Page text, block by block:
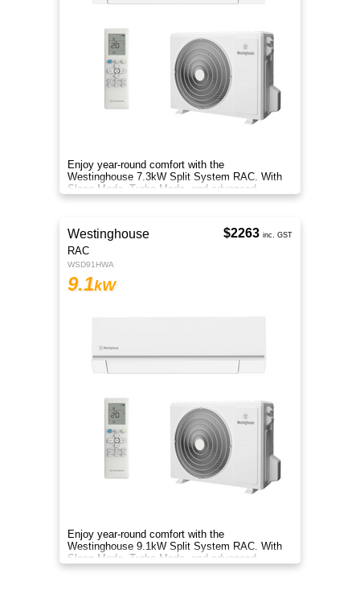
Enjoy year-round comfort with the
Westinghouse 7.3kW Split System RAC. With
Sleep Mode, Turbo Mode, and advanced
filtration, it delivers clean, efficient air.
Westinghouse
RAC
WSD91HWA
9.1kW
Enjoy year-round comfort with the
Westinghouse 9.1kW Split System RAC. With
Sleep Mode, Turbo Mode, and advanced
filtration, it delivers clean, efficient air.
$2263 inc. GST